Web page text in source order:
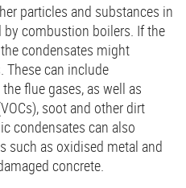
particles and substances in
combustion boilers. If the
condensates might
can include
flue gases, as well as
soot and other dirt
condensates can also
such as oxidised metal and
concrete.